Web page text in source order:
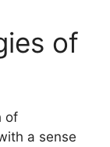
of
of
a sense